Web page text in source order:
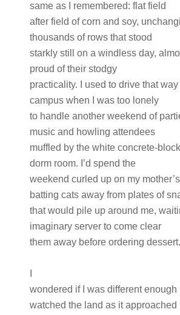
same as I remembered: flat field
after field of corn and soy,
thousands of rows that stood
starkly still on a windless day,
proud of their stodgy
practicality. I used to drive that
campus when I was too lonely
to handle another weekend of
music and howling attendees
muffled by the white concrete-
dorm room. I’d spend the
weekend curled up on my
batting cats away from plates of
that would pile up around me,
imaginary server to come clear
them away before ordering dessert.
wondered if I was different enough
watched the land as it approached